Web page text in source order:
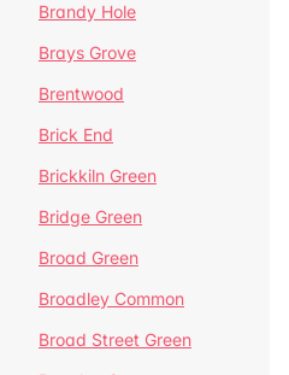
Brandy Hole
Brays Grove
Brentwood
Brick End
Brickkiln Green
Bridge Green
Broad Green
Broadley Common
Broad Street Green